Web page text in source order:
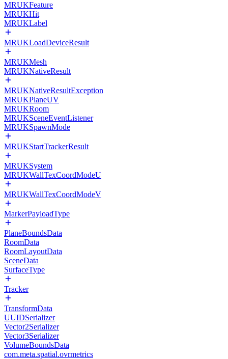
MRUKFeature
MRUKHit
MRUKLabel
MRUKLoadDeviceResult
MRUKMesh
MRUKNativeResult
MRUKNativeResultException
MRUKPlaneUV
MRUKRoom
MRUKSceneEventListener
MRUKSpawnMode
MRUKStartTrackerResult
MRUKSystem
MRUKWallTexCoordModeU
MRUKWallTexCoordModeV
MarkerPayloadType
PlaneBoundsData
RoomData
RoomLayoutData
SceneData
SurfaceType
Tracker
TransformData
UUIDSerializer
Vector2Serializer
Vector3Serializer
VolumeBoundsData
com.meta.spatial.ovrmetrics